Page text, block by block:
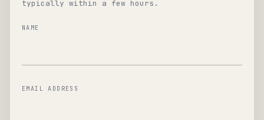
typically within a few hours.
NAME
EMAIL ADDRESS